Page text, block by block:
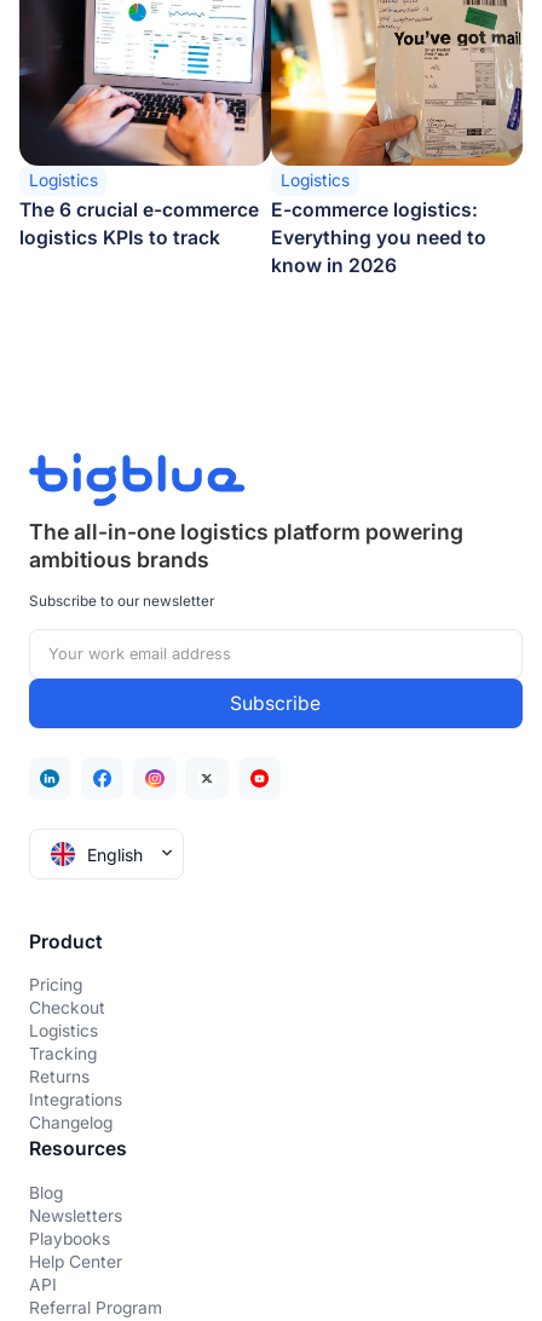
Logistics
The 6 crucial e-commerce
logistics KPIs to track
Logistics
E-commerce logistics:
Everything you need to
know in 2026
The all-in-one logistics platform powering
ambitious brands
Subscribe to our newsletter
English
Product
Pricing
Checkout
Logistics
Tracking
Returns
Integrations
Changelog
Resources
Blog
Newsletters
Playbooks
Help Center
API
Referral Program